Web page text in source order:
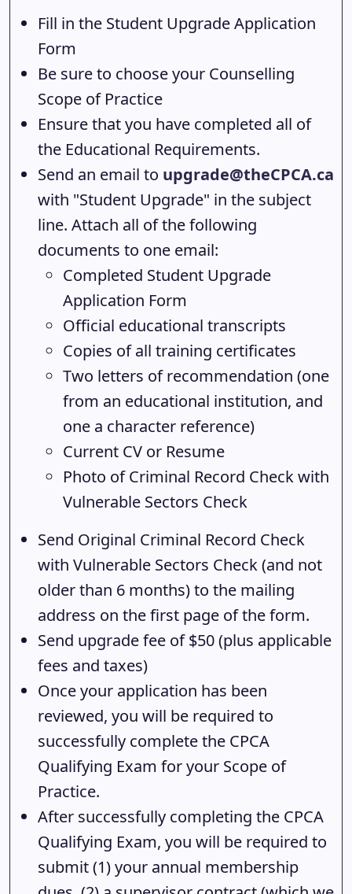
Fill in the Student Upgrade Application
Form
Be sure to choose your Counselling
Scope of Practice
Ensure that you have completed all of
the Educational Requirements.
Send an email to upgrade@theCPCA.ca
with "Student Upgrade" in the subject
line. Attach all of the following
documents to one email:
Completed Student Upgrade
Application Form
Official educational transcripts
Copies of all training certificates
Two letters of recommendation (one
from an educational institution, and
one a character reference)
Current CV or Resume
Photo of Criminal Record Check with
Vulnerable Sectors Check
Send Original Criminal Record Check
with Vulnerable Sectors Check (and not
older than 6 months) to the mailing
address on the first page of the form.
Send upgrade fee of $50 (plus applicable
fees and taxes)
Once your application has been
reviewed, you will be required to
successfully complete the CPCA
Qualifying Exam for your Scope of
Practice.
After successfully completing the CPCA
Qualifying Exam, you will be required to
submit (1) your annual membership